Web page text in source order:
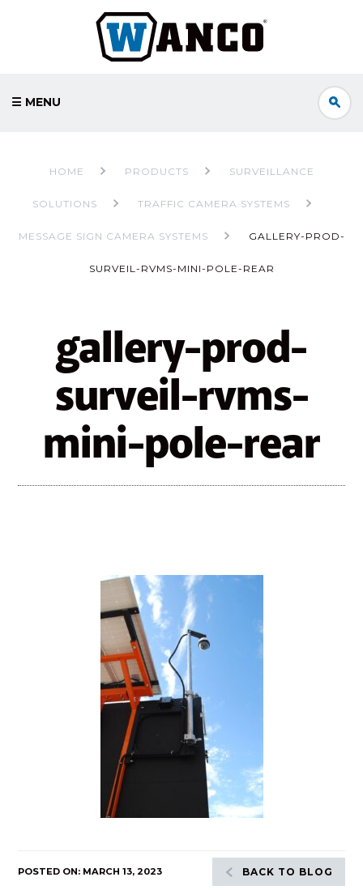
☰ MENU
HOME PRODUCTS SURVEILLANCE
SOLUTIONS TRAFFIC CAMERA SYSTEMS
MESSAGE SIGN CAMERA SYSTEMS GALLERY-PROD-
SURVEIL-RVMS-MINI-POLE-REAR
gallery-prod-
surveil-rvms-
mini-pole-rear
POSTED ON: MARCH 13, 2023 BACK TO BLOG